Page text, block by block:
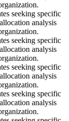
seeking specific
analysis
seeking specific
analysis
seeking specific
analysis
seeking specific
analysis